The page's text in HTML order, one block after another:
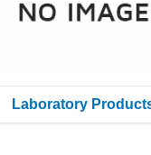
Laboratory